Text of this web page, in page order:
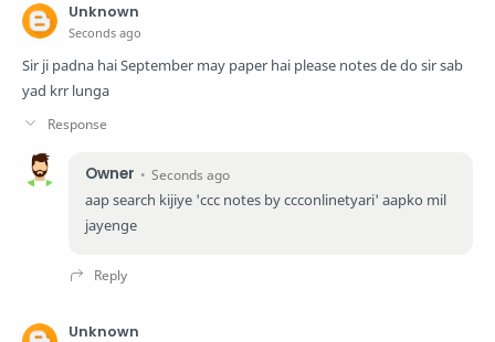
Unknown
Seconds ago
Sir ji padna hai September may paper hai please notes de do sir sab
yad krr lunga
Owner Seconds ago
aap search kijiye 'ccc notes by ccconlinetyari' aapko mil
jayenge
Unknown